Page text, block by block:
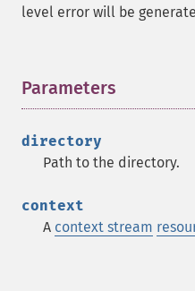
level error will be
Parameters
directory
Path to the directory.
context
A context stream